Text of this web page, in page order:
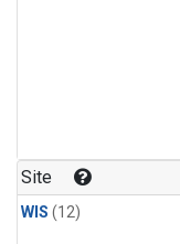
Site
WIS (12)